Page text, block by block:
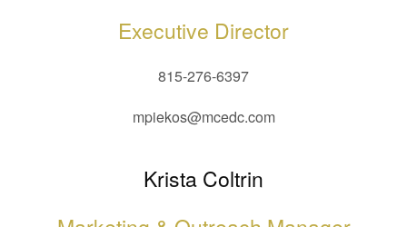
Executive Director
815-276-6397
mpiekos@mcedc.com
Krista Coltrin